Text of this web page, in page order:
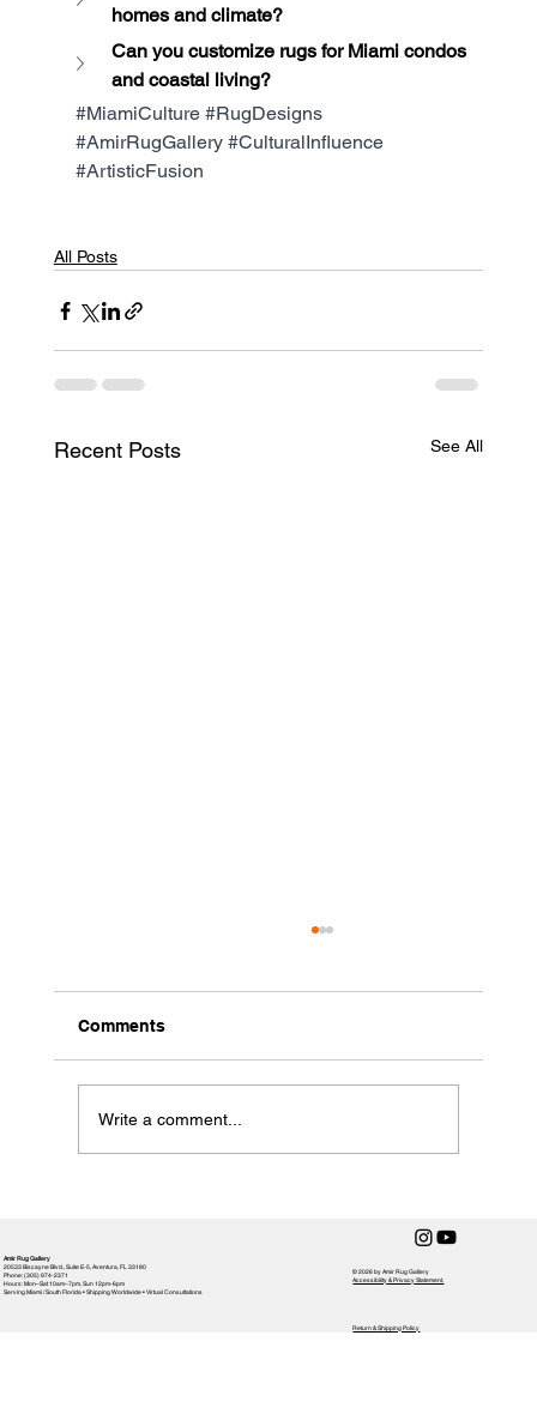
homes and climate?
Can you customize rugs for Miami condos
and coastal living?
#MiamiCulture #RugDesigns
#AmirRugGallery #CulturalInfluence
#ArtisticFusion
All Posts
Recent Posts See All
How to Clean a Handmade Rug
Comments
Write a comment...
Amir Rug Gallery
20533 Biscayne Blvd., Suite E-5, Aventura, FL 33180
Phone: (305) 974-2371
Hours: Mon–Sat 10am–7pm, Sun 12pm-6pm
Serving Miami / South Florida • Shipping Worldwide • Virtual Consultations
© 2026 by Amir Rug Gallery
Accessibility & Privacy Statement,
Return & Shipping Policy